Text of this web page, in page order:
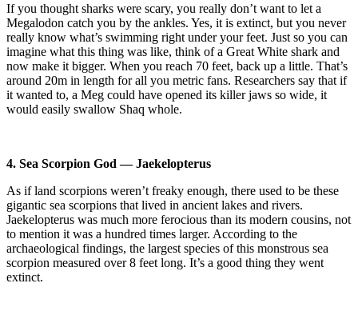
If you thought sharks were scary, you really don’t want to let a
Megalodon catch you by the ankles. Yes, it is extinct, but you never
really know what’s swimming right under your feet. Just so you can
imagine what this thing was like, think of a Great White shark and
now make it bigger. When you reach 70 feet, back up a little. That’s
around 20m in length for all you metric fans. Researchers say that if
it wanted to, a Meg could have opened its killer jaws so wide, it
would easily swallow Shaq whole.
4. Sea Scorpion God — Jaekelopterus
As if land scorpions weren’t freaky enough, there used to be these
gigantic sea scorpions that lived in ancient lakes and rivers.
Jaekelopterus was much more ferocious than its modern cousins, not
to mention it was a hundred times larger. According to the
archaeological findings, the largest species of this monstrous sea
scorpion measured over 8 feet long. It’s a good thing they went
extinct.